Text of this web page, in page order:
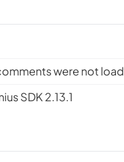
were not
SDK 2.13.1